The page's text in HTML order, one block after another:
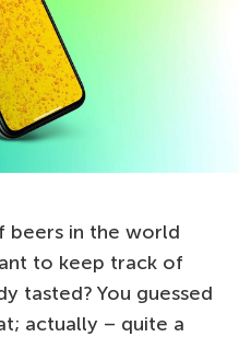
beers in the world
to keep track of
tasted? You guessed
actually – quite a